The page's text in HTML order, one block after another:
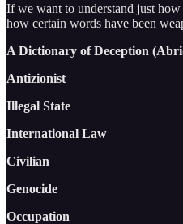
If we want to understand just
how certain words have been
A Dictionary of Deception
Antizionist
Illegal State
International Law
Civilian
Genocide
Occupation